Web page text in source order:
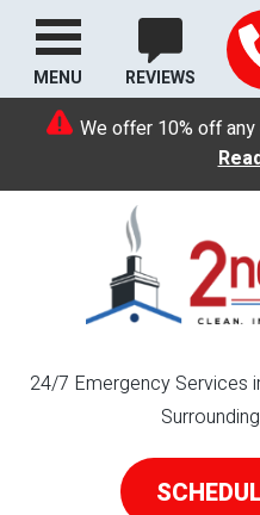
We offer 10% off
REVIEWS
24/7 Emergency Services
MENU